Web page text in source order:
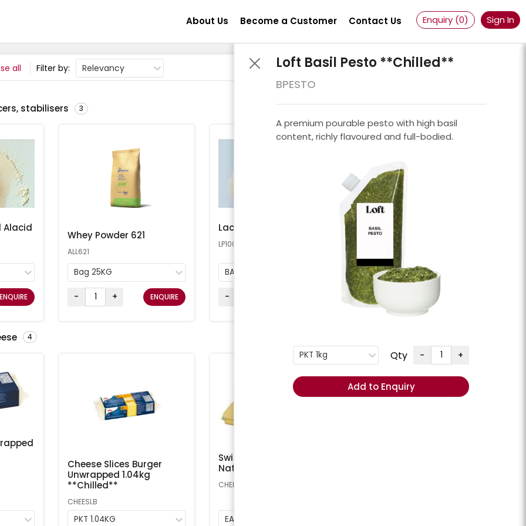
About Us Become a Customer Contact Us Enquiry (0) Sign In
all Filter by: Relevancy
stabilisers 3
Alacid
ENQUIRE
Whey Powder 621
ALL621
Bag 25KG
- + ENQUIRE
Lactose Powder 100 Mesh
LP100
BAG 25KG
-
4
Cheese Slices Burger
Unwrapped 1.04kg
**Chilled**
CHEESLB
PKT 1.04KG
Swiss Cheese Slices
Natural Alpine **Chilled**
CHEESS
EA 1kg
Loft Basil Pesto **chilled**
BPESTO
A premium pourable pesto with high basil
content, richly flavoured and full-bodied.
PKT 1kg Qty - +
Add to Enquiry